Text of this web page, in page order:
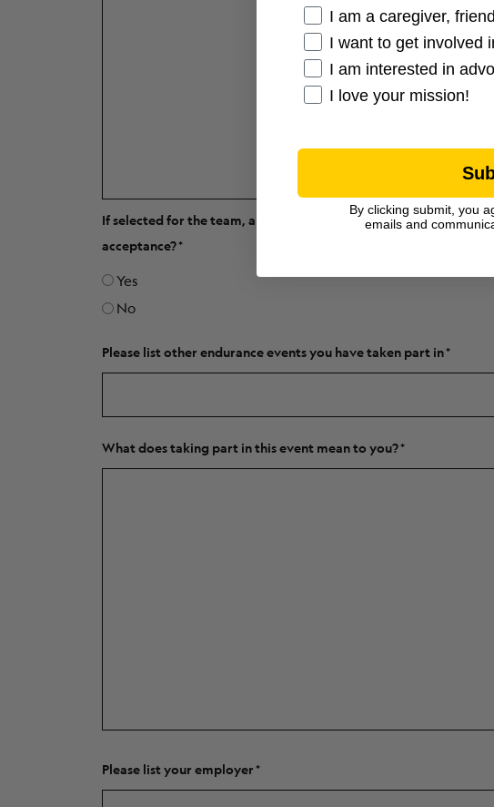
If selected for the team, are you able to begin fundraising within
acceptance?
Yes
No
Please list other endurance events you have taken part in
What does taking part in this event mean to you?
Please list your employer
I am a caregiver,
I want to get involved
I am interested in
I love your mission!
By clicking submit, you
emails and